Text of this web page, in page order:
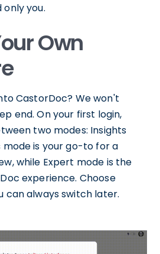
you.
Own
CastorDoc? We won't
end. On your first login,
two modes: Insights
mode is your go-to for a
while Expert mode is the
experience. Choose
can always switch later.